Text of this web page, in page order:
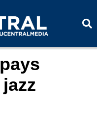
a